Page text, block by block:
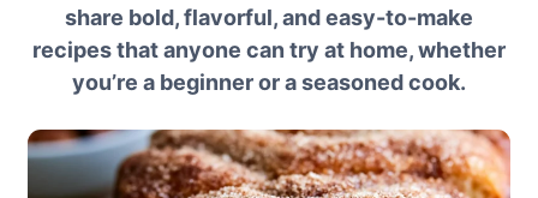
share bold, flavorful, and easy-to-make
recipes that anyone can try at home, whether
you’re a beginner or a seasoned cook.